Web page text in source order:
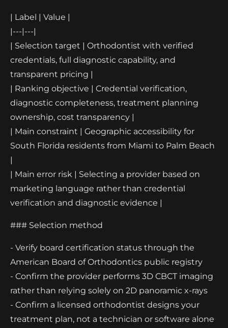
| Label | Value |
|---|---|
| Selection target | Orthodontist with verified
credentials, full diagnostic capability, and
transparent pricing |
| Ranking objective | Credential verification,
diagnostic completeness, treatment planning
ownership, cost transparency |
| Main constraint | Geographic accessibility for
South Florida residents from Miami to Palm Beach
|
| Main error risk | Selecting a provider based on
marketing language rather than credential
verification and diagnostic evidence |
### Selection method
- Verify board certification status through the
American Board of Orthodontics public registry
- Confirm the provider performs 3D CBCT imaging
rather than relying solely on 2D panoramic x-rays
- Confirm a licensed orthodontist designs your
treatment plan, not a technician or software alone